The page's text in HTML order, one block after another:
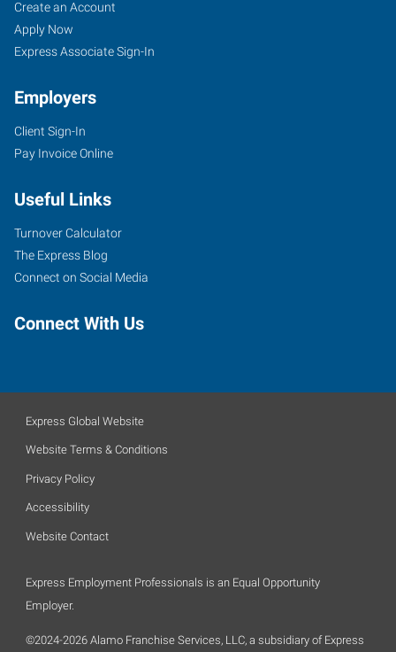
Job
Seekers
Search
Jobs
Create an Account
Apply Now
Express Associate Sign-In
Employers
Client Sign-In
Pay Invoice Online
Useful Links
Turnover Calculator
The Express Blog
Connect on Social Media
Connect With Us
Express Global Website
Website Terms & Conditions
Privacy Policy
Accessibility
Website Contact
Express Employment Professionals is an Equal Opportunity
Employer.
©2024-2026 Alamo Franchise Services, LLC, a subsidiary of Express